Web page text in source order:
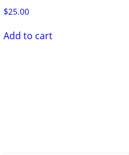
$25.00
Add to cart